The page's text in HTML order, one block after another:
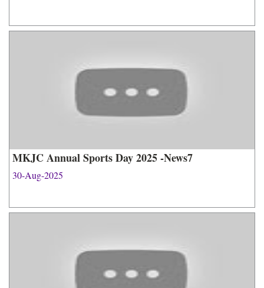
MKJC Annual Sports Day 2025 -News7
30-Aug-2025